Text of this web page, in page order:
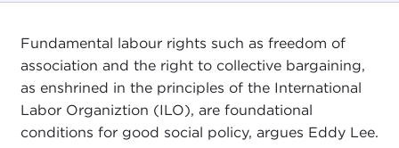
Fundamental labour rights such as freedom of
association and the right to collective bargaining,
as enshrined in the principles of the International
Labor Organiztion (ILO), are foundational
conditions for good social policy, argues Eddy Lee.